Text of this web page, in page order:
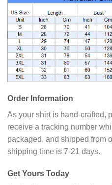
Order Information
As your shirt is hand-crafted,
receive a tracking number
packaged, and shipped from
shipping time is 7-21 days.
Get Yours Today